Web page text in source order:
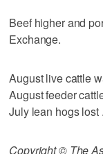
Beef higher and
Exchange.
August live cattle
August feeder
July lean hogs lost
Copyright © The